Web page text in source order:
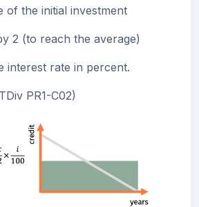
of the initial investment
2 (to reach the average)
interest rate in percent.
PR1-C02)